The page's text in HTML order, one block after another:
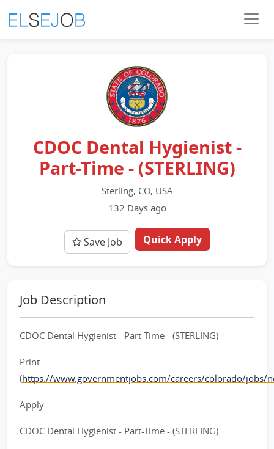
CDOC Dental Hygienist -
Part-Time - (STERLING)
Sterling, CO, USA
132 Days ago
Save Job Quick Apply
Job Description
CDOC Dental Hygienist - Part-Time - (STERLING)
Print
(https://www.governmentjobs.com/careers/colorado/jobs/
Apply
CDOC Dental Hygienist - Part-Time - (STERLING)